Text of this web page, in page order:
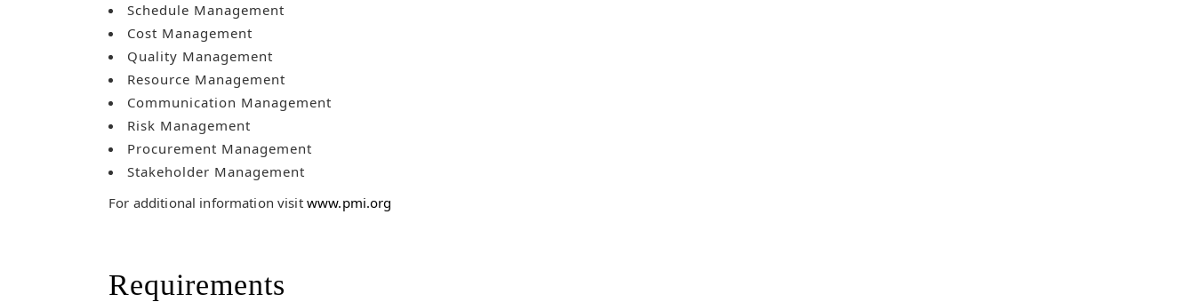
Schedule Management
Cost Management
Quality Management
Resource Management
Communication Management
Risk Management
Procurement Management
Stakeholder Management
For additional information visit www.pmi.org
Requirements